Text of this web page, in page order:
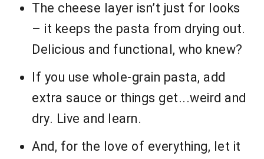
The cheese layer isn’t just for looks
– it keeps the pasta from drying out.
Delicious and functional, who knew?
If you use whole-grain pasta, add
extra sauce or things get...weird and
dry. Live and learn.
And, for the love of everything, let it